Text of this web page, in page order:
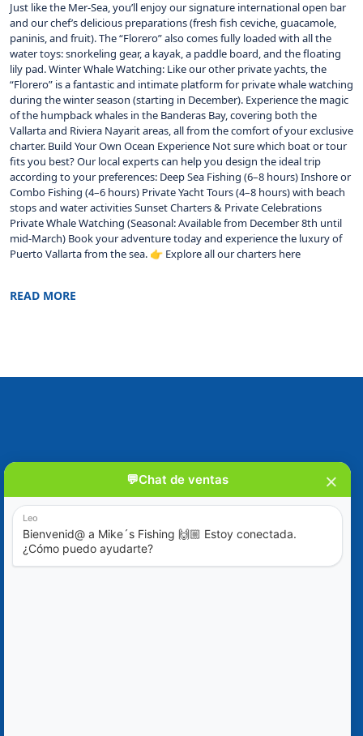
Just like the Mer-Sea, you’ll enjoy our signature international open bar
and our chef’s delicious preparations (fresh fish ceviche, guacamole,
paninis, and fruit). The “Florero” also comes fully loaded with all the
water toys: snorkeling gear, a kayak, a paddle board, and the floating
lily pad. Winter Whale Watching: Like our other private yachts, the
“Florero” is a fantastic and intimate platform for private whale watching
during the winter season (starting in December). Experience the magic
of the humpback whales in the Banderas Bay, covering both the
Vallarta and Riviera Nayarit areas, all from the comfort of your exclusive
charter. Build Your Own Ocean Experience Not sure which boat or tour
fits you best? Our local experts can help you design the ideal trip
according to your preferences: Deep Sea Fishing (6–8 hours) Inshore or
Combo Fishing (4–6 hours) Private Yacht Tours (4–8 hours) with beach
stops and water activities Sunset Charters & Private Celebrations
Private Whale Watching (Seasonal: Available from December 8th until
mid-March) Book your adventure today and experience the luxury of
Puerto Vallarta from the sea. 👉 Explore all our charters here
READ MORE